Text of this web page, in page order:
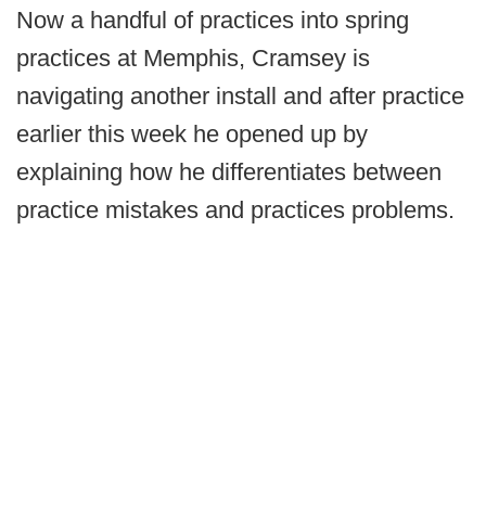
Now a handful of practices into spring
practices at Memphis, Cramsey is
navigating another install and after practice
earlier this week he opened up by
explaining how he differentiates between
practice mistakes and practices problems.